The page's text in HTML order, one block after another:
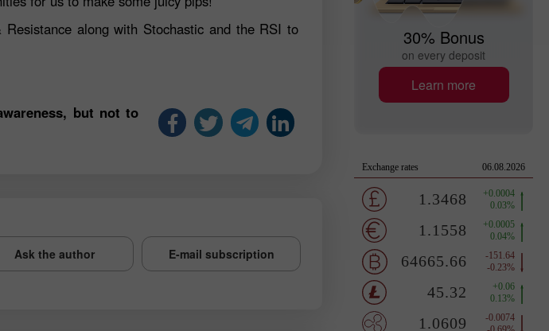
along with Stochastic and the RSI to
but not to
Ask the author E-mail subscription
30% Bonus
on every deposit
Learn more